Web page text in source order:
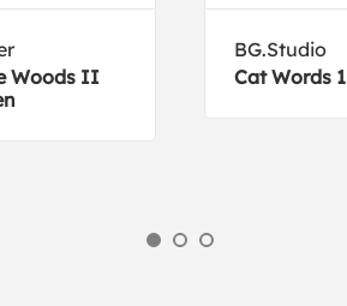
Woods II
BG.Studio
Cat Words 1